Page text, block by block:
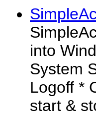
into
System
Logoff *
start &